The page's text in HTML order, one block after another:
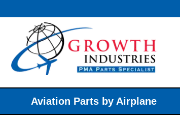
Aviation Parts by Airplane